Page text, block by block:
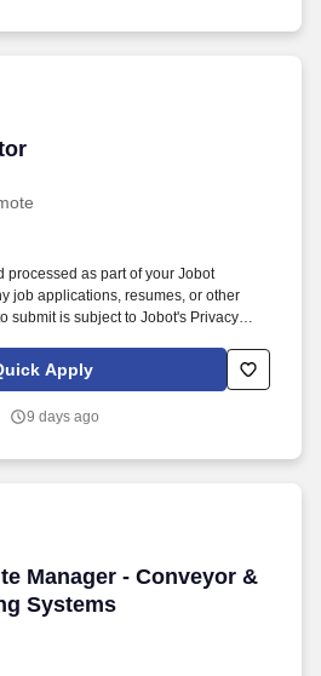
processed as part of your Jobot
job applications, resumes, or other
submit is subject to Jobot's Privacy
Employment Decision Tools
legal. As a Sales Coordinator
manage complex reports,
Apply
9 days ago
Manager - Conveyor &
Systems
Manager - Conveyor &